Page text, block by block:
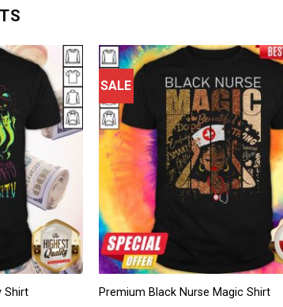
Shirt
SALE
Premium Black Nurse Magic Shirt